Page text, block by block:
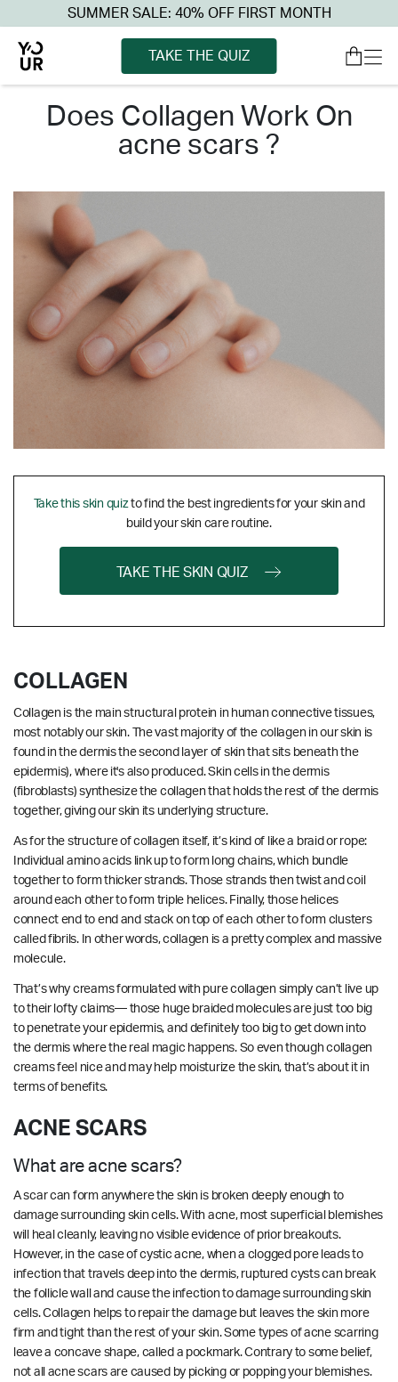
SUMMER SALE: 40% OFF FIRST MONTH
TAKE THE QUIZ
does collagen work on
acne scars ?
Take this skin quizto find the best ingredients for your skin and
build your skin care routine.
TAKE THE SKIN QUIZ
COLLAGEN
Collagen is the main structural protein in human connective tissues,
most notably our skin. The vast majority of the collagen in our skin is
found in the dermis the second layer of skin that sits beneath the
epidermis), where it's also produced. Skin cells in the dermis
(fibroblasts) synthesize the collagen that holds the rest of the dermis
together, giving our skin its underlying structure.
As for the structure of collagen itself, it’s kind of like a braid or rope:
Individual amino acids link up to form long chains, which bundle
together to form thicker strands. Those strands then twist and coil
around each other to form triple helices. Finally, those helices
connect end to end and stack on top of each other to form clusters
called fibrils. In other words, collagen is a pretty complex and massive
molecule.
That’s why creams formulated with pure collagen simply can’t live up
to their lofty claims— those huge braided molecules are just too big
to penetrate your epidermis, and definitely too big to get down into
the dermis where the real magic happens. So even though collagen
creams feel nice and may help moisturize the skin, that’s about it in
terms of benefits.
ACNE SCARS
What are acne scars?
A scar can form anywhere the skin is broken deeply enough to
damage surrounding skin cells. With acne, most superficial blemishes
will heal cleanly, leaving no visible evidence of prior breakouts.
However, in the case of cystic acne, when a clogged pore leads to
infection that travels deep into the dermis, ruptured cysts can break
the follicle wall and cause the infection to damage surrounding skin
cells. Collagen helps to repair the damage but leaves the skin more
firm and tight than the rest of your skin. Some types of acne scarring
leave a concave shape, called a pockmark. Contrary to some belief,
not all acne scars are caused by picking or popping your blemishes.